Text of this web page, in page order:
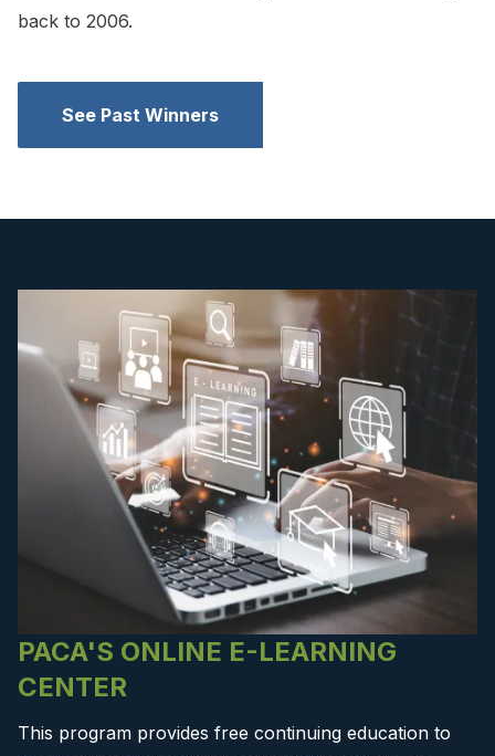
back to 2006.
See Past Winners
PACA'S ONLINE E-LEARNING
CENTER
This program provides free continuing education to